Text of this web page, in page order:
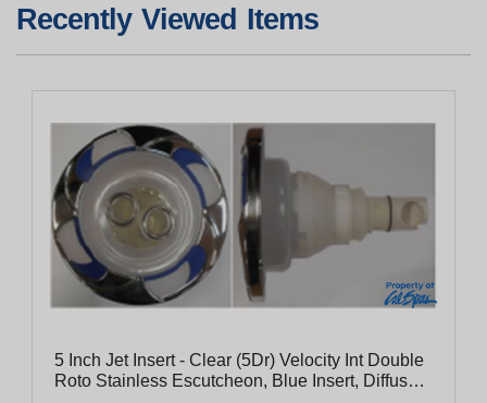
Recently Viewed Items
5 Inch Jet Insert - Clear (5Dr) Velocity Int Double
Roto Stainless Escutcheon, Blue Insert, Diffused